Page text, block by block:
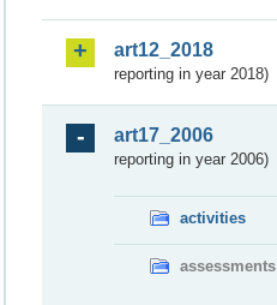
art12_2018
reporting in year 2018)
art17_2006
reporting in year 2006)
activities
assessments